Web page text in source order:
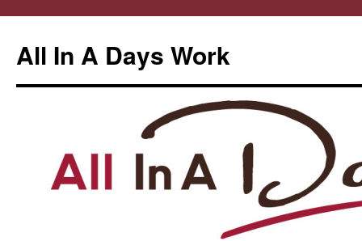
All In A Days Work